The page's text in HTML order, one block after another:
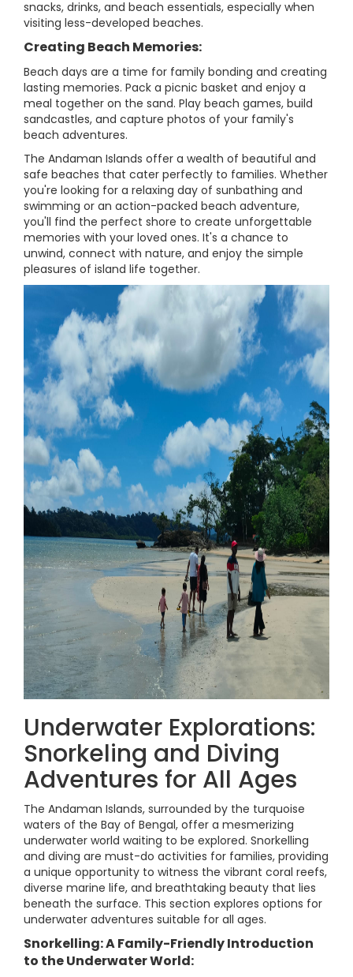
snacks, drinks, and beach essentials, especially when
visiting less-developed beaches.
Creating Beach Memories:
Beach days are a time for family bonding and creating
lasting memories. Pack a picnic basket and enjoy a
meal together on the sand. Play beach games, build
sandcastles, and capture photos of your family's
beach adventures.
The Andaman Islands offer a wealth of beautiful and
safe beaches that cater perfectly to families. Whether
you're looking for a relaxing day of sunbathing and
swimming or an action-packed beach adventure,
you'll find the perfect shore to create unforgettable
memories with your loved ones. It's a chance to
unwind, connect with nature, and enjoy the simple
pleasures of island life together.
Underwater Explorations:
Snorkeling and Diving
Adventures for All Ages
The Andaman Islands, surrounded by the turquoise
waters of the Bay of Bengal, offer a mesmerizing
underwater world waiting to be explored. Snorkelling
and diving are must-do activities for families, providing
a unique opportunity to witness the vibrant coral reefs,
diverse marine life, and breathtaking beauty that lies
beneath the surface. This section explores options for
underwater adventures suitable for all ages.
Snorkelling: A Family-Friendly Introduction
to the Underwater World: